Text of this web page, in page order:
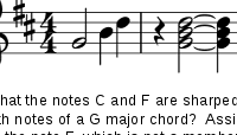
up some
most horrible
like this]
THIS "herpes
oh, I get it... this